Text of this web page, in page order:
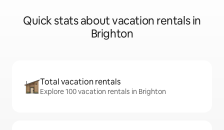
Quick stats about vacation rentals in
Brighton
Total vacation rentals
Explore 100 vacation rentals in Brighton